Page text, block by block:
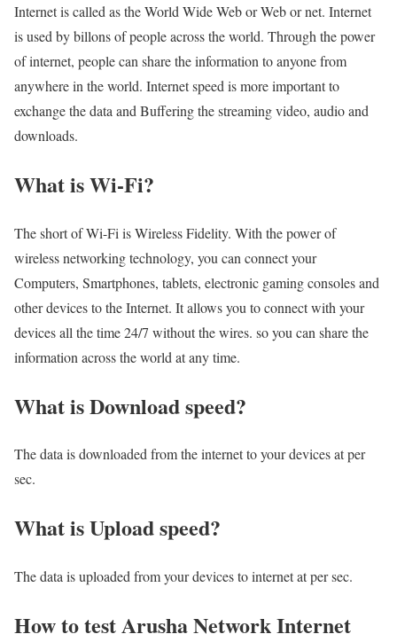
Internet is called as the World Wide Web or Web or net. Internet
is used by billons of people across the world. Through the power
of internet, people can share the information to anyone from
anywhere in the world. Internet speed is more important to
exchange the data and Buffering the streaming video, audio and
downloads.
What is Wi-Fi?
The short of Wi-Fi is Wireless Fidelity. With the power of
wireless networking technology, you can connect your
Computers, Smartphones, tablets, electronic gaming consoles and
other devices to the Internet. It allows you to connect with your
devices all the time 24/7 without the wires. so you can share the
information across the world at any time.
What is Download speed?​
The data is downloaded from the internet to your devices at per
sec.
What is Upload speed?
The data is uploaded from your devices to internet at per sec.
How to test Arusha Network Internet